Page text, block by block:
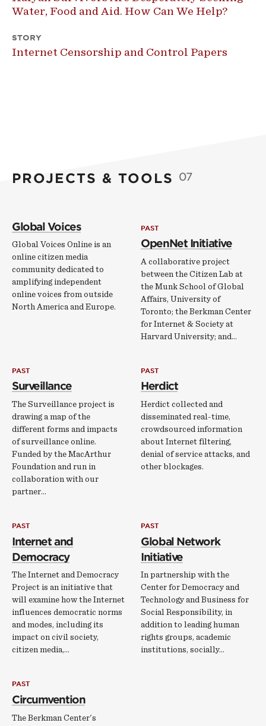
Water, Food and Aid. How Can We Help?
STORY
Internet Censorship and Control Papers
PROJECTS & TOOLS 07
Global Voices
Global Voices Online is an
online citizen media
community dedicated to
amplifying independent
online voices from outside
North America and Europe.
PAST
OpenNet Initiative
A collaborative project
between the Citizen Lab at
the Munk School of Global
Affairs, University of
Toronto; the Berkman Center
for Internet & Society at
Harvard University; and…
PAST
Surveillance
The Surveillance project is
drawing a map of the
different forms and impacts
of surveillance online.
Funded by the MacArthur
Foundation and run in
collaboration with our
partner…
PAST
Herdict
Herdict collected and
disseminated real-­time,
crowdsourced information
about Internet filtering,
denial of service attacks, and
other blockages.
PAST
Internet and
Democracy
The Internet and Democracy
Project is an initiative that
will examine how the Internet
influences democratic norms
and modes, including its
impact on civil society,
citizen media,…
PAST
Global Network
Initiative
In partnership with the
Center for Democracy and
Technology and Business for
Social Responsibility, in
addition to leading human
rights groups, academic
institutions, socially…
PAST
Circumvention
The Berkman Center's